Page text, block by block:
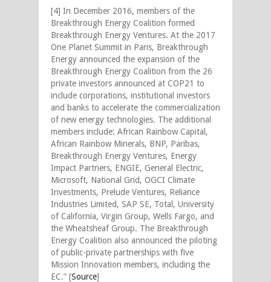
[4] In December 2016, members of the
Breakthrough Energy Coalition formed
Breakthrough Energy Ventures. At the 2017
One Planet Summit in Paris, Breakthrough
Energy announced the expansion of the
Breakthrough Energy Coalition from the 26
private investors announced at COP21 to
include corporations, institutional investors
and banks to accelerate the commercialization
of new energy technologies. The additional
members include: African Rainbow Capital,
African Rainbow Minerals, BNP, Paribas,
Breakthrough Energy Ventures, Energy
Impact Partners, ENGIE, General Electric,
Microsoft, National Grid, OGCI Climate
Investments, Prelude Ventures, Reliance
Industries Limited, SAP SE, Total, University
of California, Virgin Group, Wells Fargo, and
the Wheatsheaf Group. The Breakthrough
Energy Coalition also announced the piloting
of public-private partnerships with five
Mission Innovation members, including the
EC.” [Source]